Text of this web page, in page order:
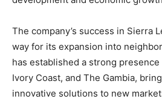
The company’s success in Sierra
way for its expansion into
has established a strong presence
Ivory Coast, and The Gambia,
innovative solutions to new